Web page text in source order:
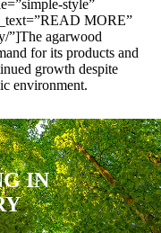
style”
MORE”
”]The agarwood
for its products and
growth despite
environment.
IN